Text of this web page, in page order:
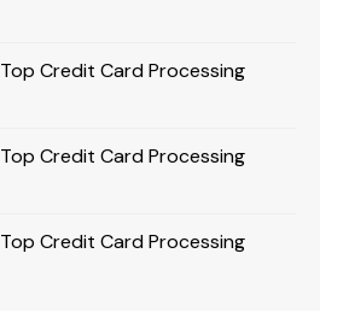
Top Credit Card Processing
Top Credit Card Processing
Top Credit Card Processing